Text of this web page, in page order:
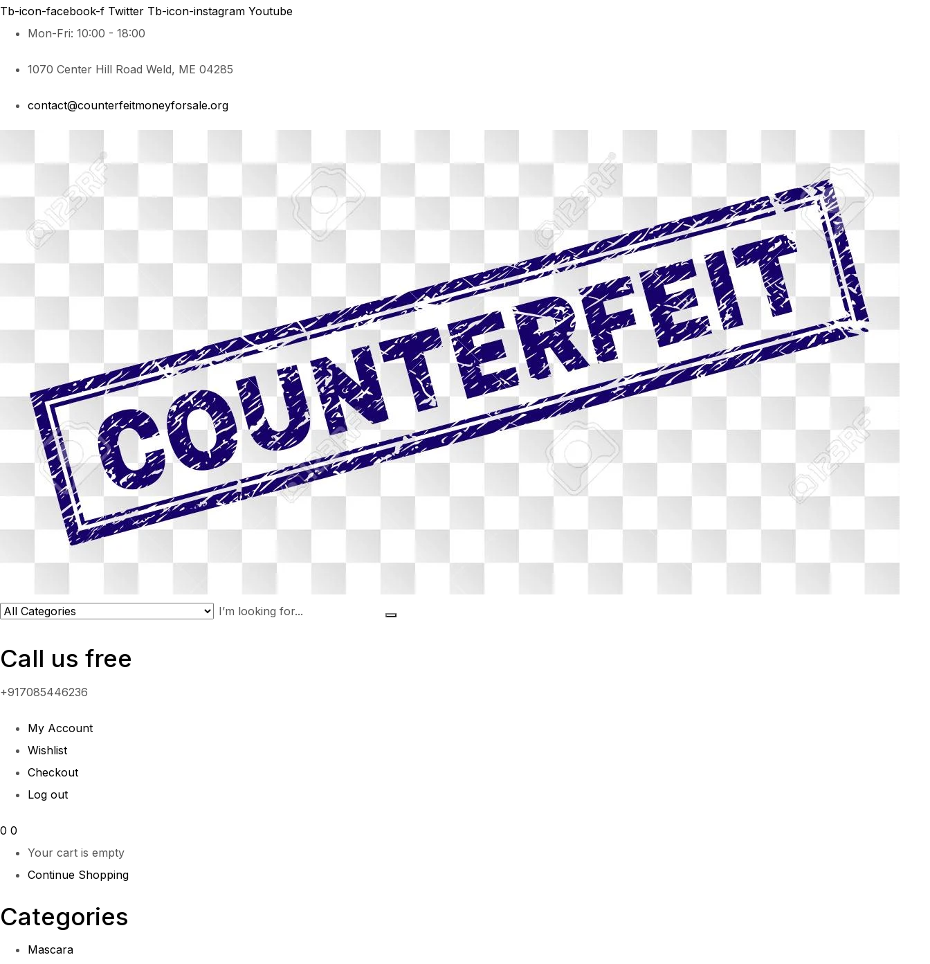
Tb-icon-facebook-f Twitter Tb-icon-instagram Youtube
Mon-Fri: 10:00 - 18:00
1070 Center Hill Road Weld, ME 04285
contact@counterfeitmoneyforsale.org
Call us free
+917085446236
My Account
Wishlist
Checkout
Log out
0 0
Your cart is empty
Continue Shopping
Categories
Mascara